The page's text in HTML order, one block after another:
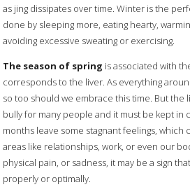
as jing dissipates over time. Winter is the
done by sleeping more, eating hearty,
avoiding excessive sweating or exercising.
The season of spring is associated with
corresponds to the liver. As everything
so too should we embrace this time. But the
bully for many people and it must be kept in
months leave some stagnant feelings,
areas like relationships, work, or even our
physical pain, or sadness, it may be a sign
properly or optimally.